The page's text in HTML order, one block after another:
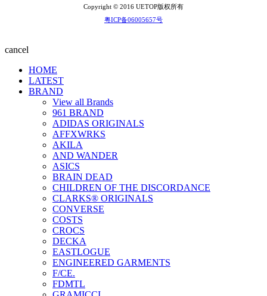
Copyright © 2016 UETOP版权所有
粤ICP备06005657号
cancel
HOME
LATEST
BRAND
View all Brands
961 BRAND
ADIDAS ORIGINALS
AFFXWRKS
AKILA
AND WANDER
ASICS
BRAIN DEAD
CHILDREN OF THE DISCORDANCE
CLARKS® ORIGINALS
CONVERSE
COSTS
CROCS
DECKA
EASTLOGUE
ENGINEERED GARMENTS
F/CE.
FDMTL